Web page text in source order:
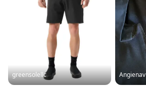
greensolellc Angienav